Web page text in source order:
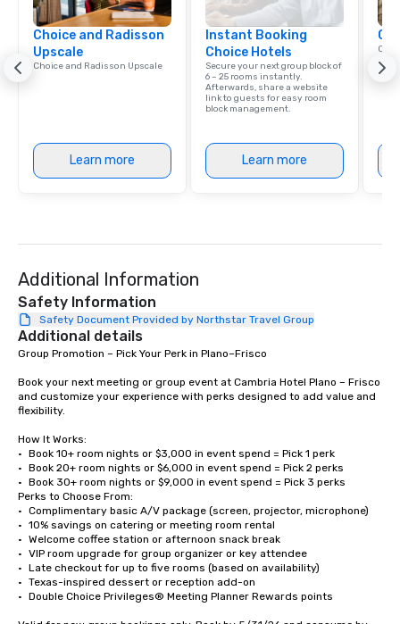
Choice and Radisson
Upscale
Choice and Radisson Upscale
Learn more
Instant Booking
Choice Hotels
Secure your next group block of
6 – 25 rooms instantly.
Afterwards, share a website
link to guests for easy room
block management.
Learn more
Additional Information
Safety Information
Safety Document Provided by Northstar Travel Group
Additional details
Group Promotion – Pick Your Perk in Plano–Frisco
Book your next meeting or group event at Cambria Hotel Plano – Frisco
and customize your experience with perks designed to add value and
flexibility.
How It Works:
•	Book 10+ room nights or $3,000 in event spend = Pick 1 perk
•	Book 20+ room nights or $6,000 in event spend = Pick 2 perks
•	Book 30+ room nights or $9,000 in event spend = Pick 3 perks
Perks to Choose From:
•	Complimentary basic A/V package (screen, projector, microphone)
•	10% savings on catering or meeting room rental
•	Welcome coffee station or afternoon snack break
•	VIP room upgrade for group organizer or key attendee
•	Late checkout for up to five rooms (based on availability)
•	Texas-inspired dessert or reception add-on
•	Double Choice Privileges® Meeting Planner Rewards points